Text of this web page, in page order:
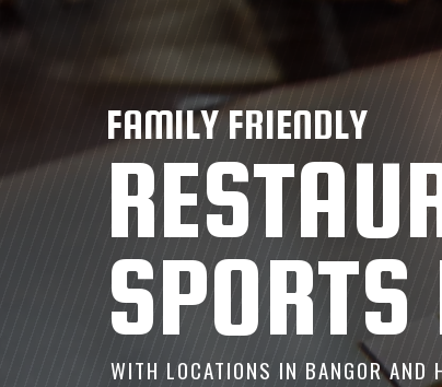
FAMILY FRIENDLY
WITH LOCATIONS IN BANGOR AND